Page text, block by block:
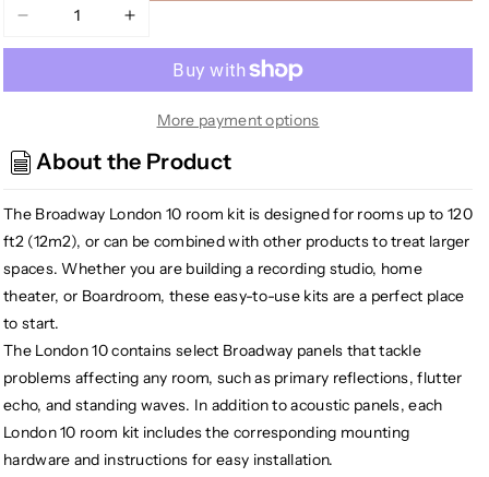
Decrease
quantity
Primacoustic
10
Acoustic
Room
Kit,
Gray
Increase
quantity
Primacoustic
London
Acoustic
Room
Kit,
Gray
More payment options
About the Product
The Broadway London 10 room kit is designed for rooms up to 120
ft2 (12m2), or can be combined with other products to treat larger
spaces. Whether you are building a recording studio, home
theater, or Boardroom, these easy-to-use kits are a perfect place
to start.
The London 10 contains select Broadway panels that tackle
problems affecting any room, such as primary reflections, flutter
echo, and standing waves. In addition to acoustic panels, each
London 10 room kit includes the corresponding mounting
hardware and instructions for easy installation.